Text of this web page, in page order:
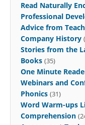
Read Naturally
Professional
Advice from
Company History
Stories from the
Books (35)
One Minute
Webinars and
Phonics (31)
Word Warm-ups
Comprehension